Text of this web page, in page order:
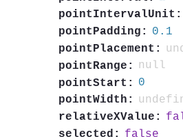
pointIntervalUnit:
pointPadding:
0.1
pointPlacement:
pointRange:
null
pointStart:
0
pointWidth:
relativeXValue:
selected:
false